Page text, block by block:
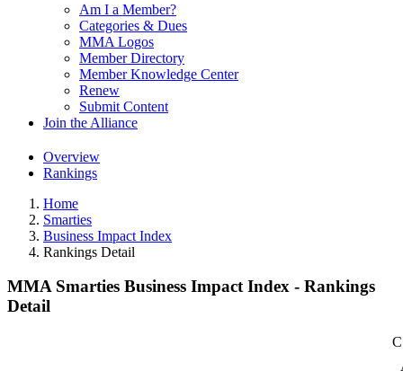
Am I a Member?
Categories & Dues
MMA Logos
Member Directory
Member Knowledge Center
Renew
Submit Content
Join the Alliance
Overview
Rankings
Home
Smarties
Business Impact Index
Rankings Detail
MMA Smarties Business Impact Index - Rankings
Detail